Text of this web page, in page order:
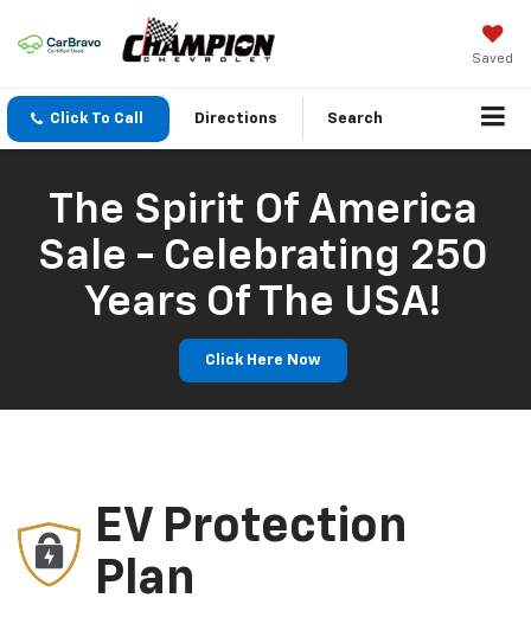
Saved
Click To Call Directions Search
The Spirit Of America
Sale - Celebrating 250
Years Of The USA!
Click Here Now
EV Protection
Plan